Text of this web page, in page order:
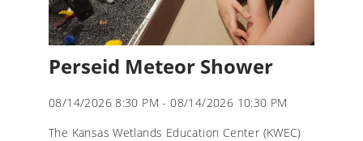
Perseid Meteor Shower
08/14/2026 8:30 PM - 08/14/2026 10:30 PM
The Kansas Wetlands Education Center (KWEC)